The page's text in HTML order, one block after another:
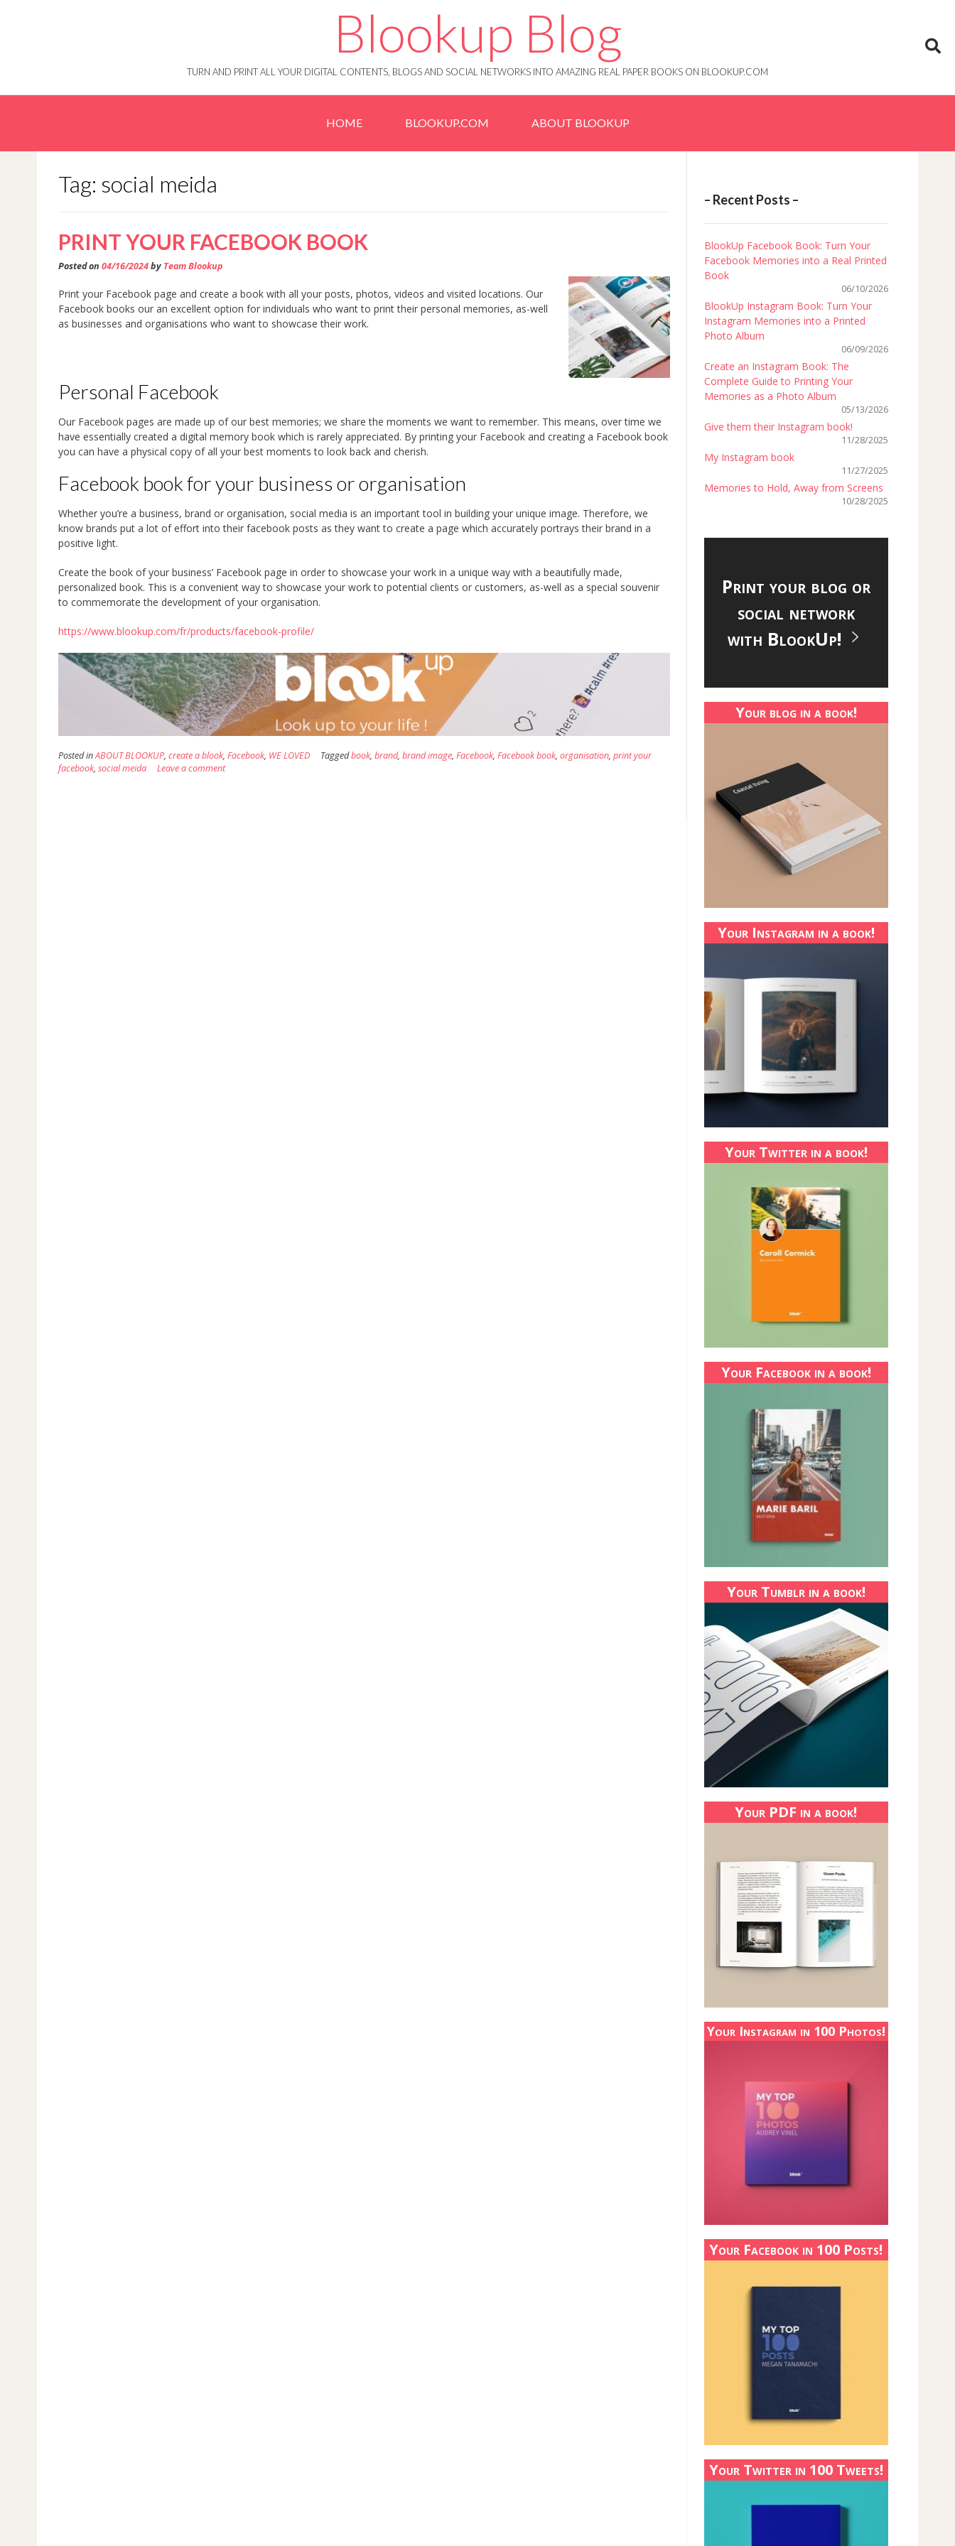
Blookup Blog
TURN AND PRINT ALL YOUR DIGITAL CONTENTS, BLOGS AND SOCIAL NETWORKS INTO AMAZING REAL PAPER BOOKS ON BLOOKUP.COM
HOME BLOOKUP.COM ABOUT BLOOKUP
Tag: social meida
PRINT YOUR FACEBOOK BOOK
Posted on 04/16/2024by Team Blookup
Print your Facebook page and create a book with all your posts, photos, videos and visited locations. Our
Facebook books our an excellent option for individuals who want to print their personal memories, as-well
as businesses and organisations who want to showcase their work.
Personal Facebook
Our Facebook pages are made up of our best memories; we share the moments we want to remember. This means, over time we
have essentially created a digital memory book which is rarely appreciated. By printing your Facebook and creating a Facebook book
you can have a physical copy of all your best moments to look back and cherish.
Facebook book for your business or organisation
Whether you’re a business, brand or organisation, social media is an important tool in building your unique image. Therefore, we
know brands put a lot of effort into their facebook posts as they want to create a page which accurately portrays their brand in a
positive light.
Create the book of your business’ Facebook page in order to showcase your work in a unique way with a beautifully made,
personalized book. This is a convenient way to showcase your work to potential clients or customers, as-well as a special souvenir
to commemorate the development of your organisation.
https://www.blookup.com/fr/products/facebook-profile/
Posted inABOUT BLOOKUP, create a blook, Facebook, WE LOVED Taggedbook, brand, brand image, Facebook, Facebook book, organisation, print your
facebook, social meida Leave a comment
– Recent Posts –
BlookUp Facebook Book: Turn Your
Facebook Memories into a Real Printed
Book
06/10/2026
BlookUp Instagram Book: Turn Your
Instagram Memories into a Printed
Photo Album
06/09/2026
Create an Instagram Book: The
Complete Guide to Printing Your
Memories as a Photo Album
05/13/2026
Give them their Instagram book!
11/28/2025
My Instagram book
11/27/2025
Memories to Hold, Away from Screens
10/28/2025
Print your blog or
social network
with BlookUp!
Your blog in a book!
Your Instagram in a book!
Your Twitter in a book!
Your Facebook in a book!
Your Tumblr in a book!
Your PDF in a book!
Your Instagram in 100 Photos!
Your Facebook in 100 Posts!
Your Twitter in 100 Tweets!